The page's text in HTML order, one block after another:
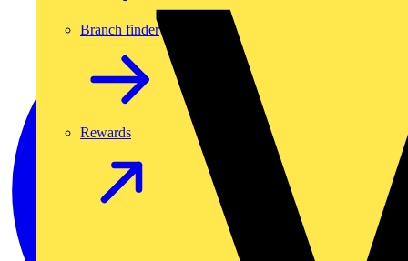
Branch finder
Rewards